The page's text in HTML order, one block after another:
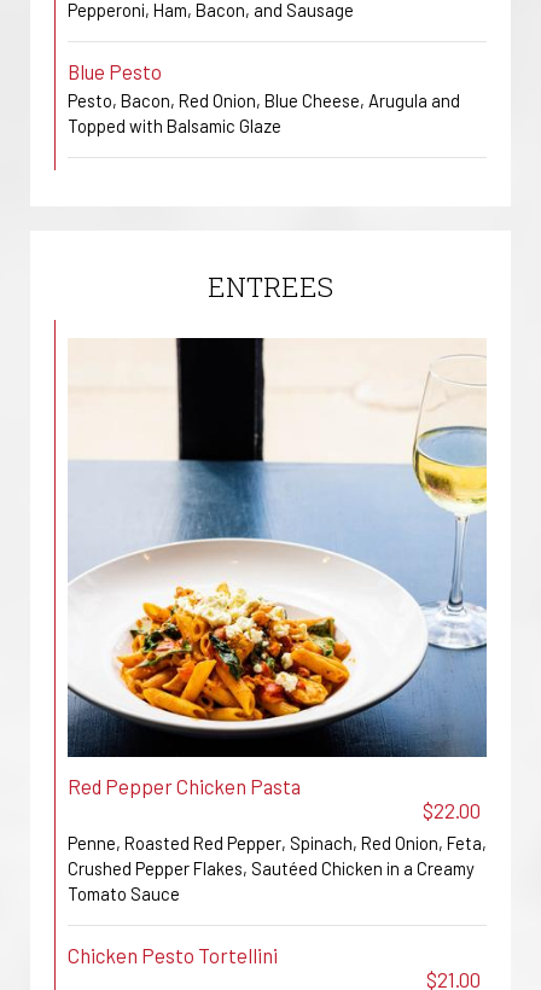
Pepperoni, Ham, Bacon, and Sausage
Blue Pesto
Pesto, Bacon, Red Onion, Blue Cheese, Arugula and
Topped with Balsamic Glaze
ENTREES
Red Pepper Chicken Pasta
$22.00
Penne, Roasted Red Pepper, Spinach, Red Onion, Feta,
Crushed Pepper Flakes, Sautéed Chicken in a Creamy
Tomato Sauce
Chicken Pesto Tortellini
$21.00